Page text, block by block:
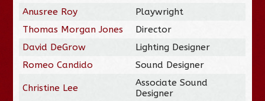
Anusree Roy
Playwright
Thomas Morgan Jones
Director
David DeGrow
Lighting Designer
Romeo Candido
Sound Designer
Christine Lee
Associate Sound
Designer